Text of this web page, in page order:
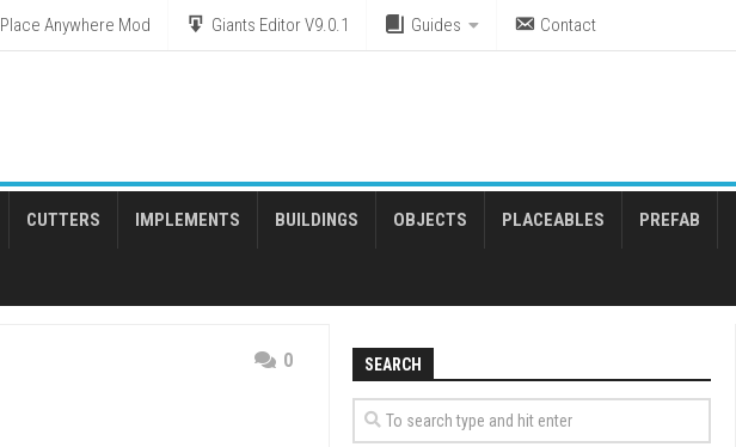
Place Anywhere Mod Giants Editor V9.0.1 Guides Contact
CUTTERS IMPLEMENTS BUILDINGS OBJECTS PLACEABLES PREFAB
0 SEARCH